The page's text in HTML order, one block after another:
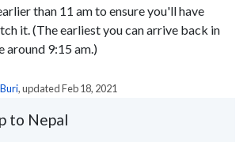
than 11 am to ensure you'll have
it. (The earliest you can arrive back in
around 9:15 am.)
, updated Feb 18, 2021
to Nepal